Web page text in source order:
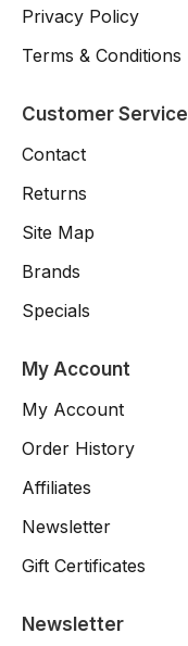
Privacy Policy
Terms & Conditions
Customer Service
Contact
Returns
Site Map
Brands
Specials
My Account
My Account
Order History
Affiliates
Newsletter
Gift Certificates
Newsletter